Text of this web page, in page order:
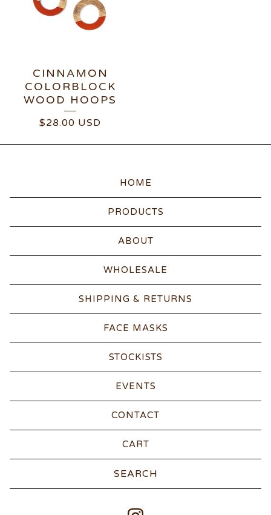
CINNAMON
COLORBLOCK
WOOD HOOPS
$28.00 USD
HOME
PRODUCTS
ABOUT
WHOLESALE
SHIPPING & RETURNS
FACE MASKS
STOCKISTS
EVENTS
CONTACT
CART